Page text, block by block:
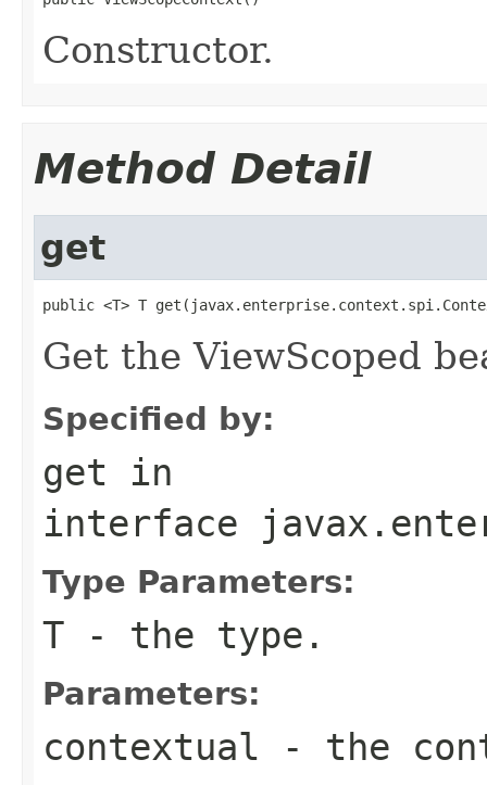
Constructor.
Method Detail
get
public <T> T
Get the ViewScoped
Specified by:
get in
interface
Type Parameters:
T - the type.
Parameters:
contextual - the